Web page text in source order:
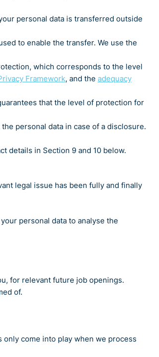
personal data is transferred outside
to enable the transfer. We use the
which corresponds to the level
Framework, and the adequacy
that the level of protection for
personal data in case of a disclosure.
details in Section 9 and 10 below.
legal issue has been fully and finally
personal data to analyse the
for relevant future job openings.
of.
come into play when we process